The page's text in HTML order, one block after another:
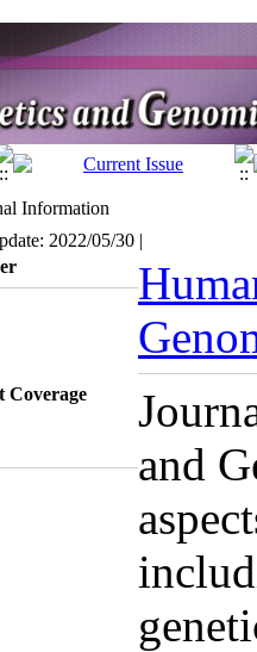
Information
2022/05/30 |
Coverage
and